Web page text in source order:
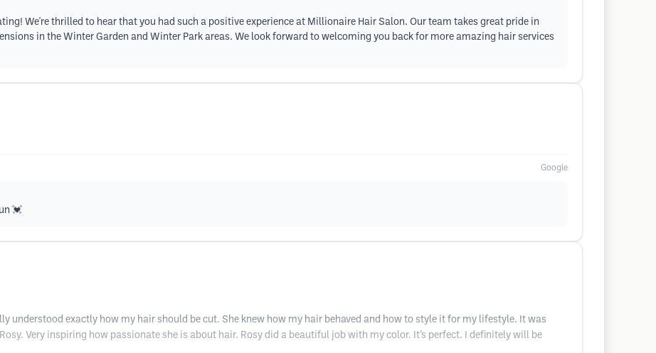
We're thrilled to hear that you had such a positive experience at Millionaire Hair Salon. Our team takes great pride in
in the Winter Garden and Winter Park areas. We look forward to welcoming you back for more amazing hair services
Google
💓
understood exactly how my hair should be cut. She knew how my hair behaved and how to style it for my lifestyle. It was
Very inspiring how passionate she is about hair. Rosy did a beautiful job with my color. It’s perfect. I definitely will be